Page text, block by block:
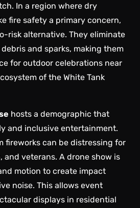
In a region where dry
fire safety a primary concern,
risk alternative. They eliminate
and sparks, making them
for outdoor celebrations near
of the White Tank
hosts a demographic that
and inclusive entertainment.
fireworks can be distressing for
and veterans. A drone show is
motion to create impact
noise. This allows event
displays in residential